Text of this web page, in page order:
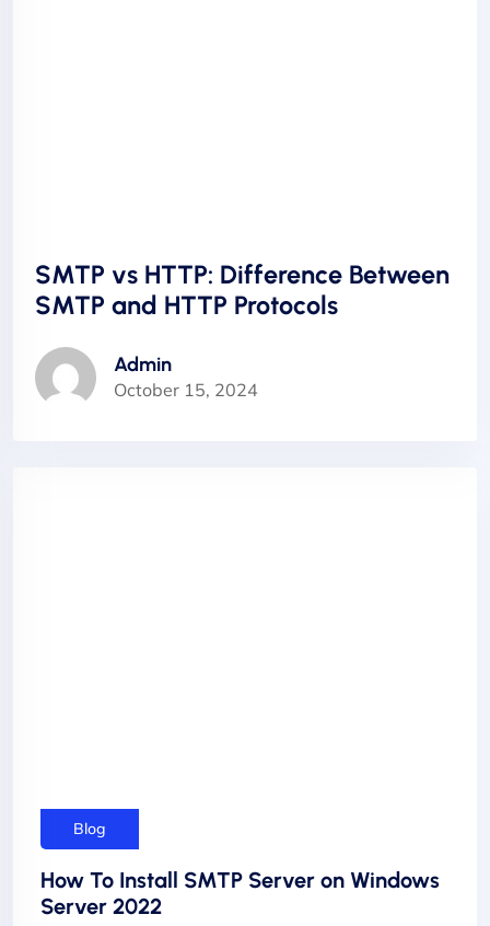
SMTP vs HTTP: Difference Between
SMTP and HTTP Protocols
Admin
October 15, 2024
Blog
How To Install SMTP Server on Windows
Server 2022